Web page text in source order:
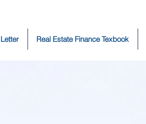
Real Estate Finance Texbook